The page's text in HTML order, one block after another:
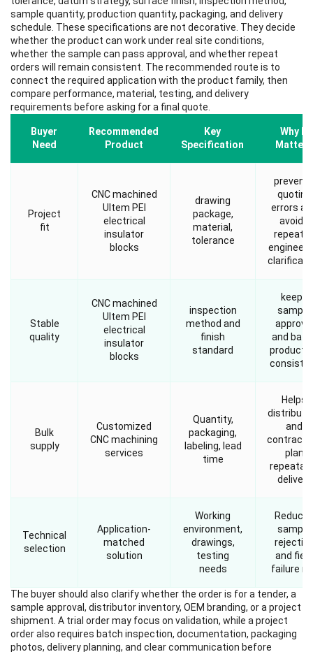
sample quantity, production quantity, packaging, and delivery
schedule. These specifications are not decorative. They decide
whether the product can work under real site conditions,
whether the sample can pass approval, and whether repeat
orders will remain consistent. The recommended route is to
connect the required application with the product family, then
compare performance, material, testing, and delivery
requirements before asking for a final quote.
Buyer
Need
Recommended
Product
Key
Specification
Why It
Matters
Project
fit
CNC machined
Ultem PEI
electrical
insulator
blocks
drawing
package,
material,
tolerance
quoting
errors
avoids
Stable
quality
CNC machined
Ultem PEI
electrical
insulator
blocks
inspection
method and
finish
standard
keeps
sample
approval
and
Bulk
supply
Customized
CNC machining
services
Quantity,
packaging,
labeling, lead
time
Helps
and
plan
delivery
Technical
selection
Application-
matched
solution
Working
environment,
drawings,
testing
needs
sample
and field
failure
The buyer should also clarify whether the order is for a tender, a
sample approval, distributor inventory, OEM branding, or a project
shipment. A trial order may focus on validation, while a project
order also requires batch inspection, documentation, packaging
photos, delivery planning, and clear communication before